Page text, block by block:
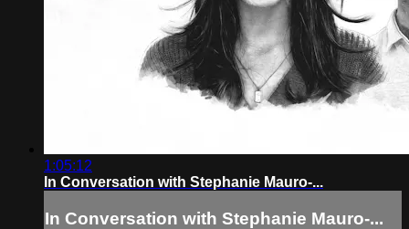
1:05:12
In Conversation with Stephanie Mauro-...
In Conversation with Stephanie Mauro-...